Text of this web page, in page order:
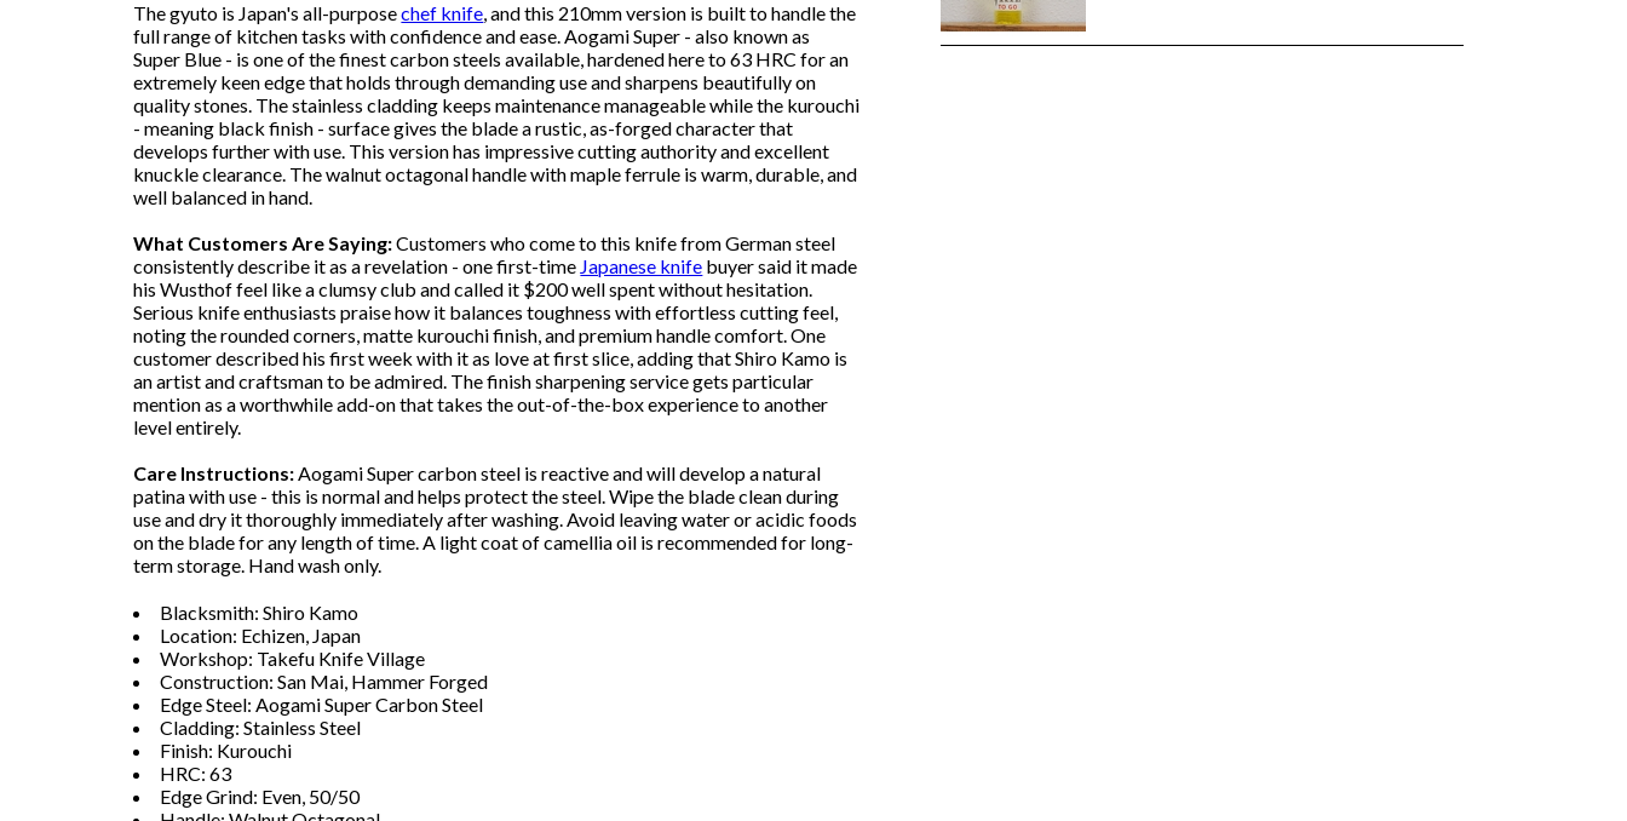
The gyuto is Japan's all-purposechef knife, and this 210mm version is built to handle the
full range of kitchen tasks with confidence and ease. Aogami Super - also known as
Super Blue - is one of the finest carbon steels available, hardened here to 63 HRC for an
extremely keen edge that holds through demanding use and sharpens beautifully on
quality stones. The stainless cladding keeps maintenance manageable while the kurouchi
- meaning black finish - surface gives the blade a rustic, as-forged character that
develops further with use. This version has impressive cutting authority and excellent
knuckle clearance. The walnut octagonal handle with maple ferrule is warm, durable, and
well balanced in hand.
What Customers Are Saying:Customers who come to this knife from German steel
consistently describe it as a revelation - one first-time Japanese knife buyer said it made
his Wusthof feel like a clumsy club and called it $200 well spent without hesitation.
Serious knife enthusiasts praise how it balances toughness with effortless cutting feel,
noting the rounded corners, matte kurouchi finish, and premium handle comfort. One
customer described his first week with it as love at first slice, adding that Shiro Kamo is
an artist and craftsman to be admired. The finish sharpening service gets particular
mention as a worthwhile add-on that takes the out-of-the-box experience to another
level entirely.
Care Instructions:Aogami Super carbon steel is reactive and will develop a natural
patina with use - this is normal and helps protect the steel. Wipe the blade clean during
use and dry it thoroughly immediately after washing. Avoid leaving water or acidic foods
on the blade for any length of time. A light coat of camellia oil is recommended for long-
term storage. Hand wash only.
Blacksmith: Shiro Kamo
Location: Echizen, Japan
Workshop: Takefu Knife Village
Construction: San Mai, Hammer Forged
Edge Steel: Aogami Super Carbon Steel
Cladding: Stainless Steel
Finish: Kurouchi
HRC: 63
Edge Grind: Even, 50/50